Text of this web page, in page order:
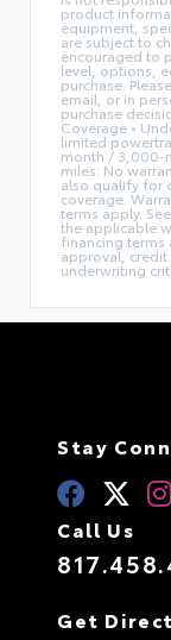
product
equipment,
are subject to
encouraged to
level, options,
purchase.
email, or in
purchase
Coverage •
limited
month / 3,000-
miles: No
also qualify for
coverage.
terms apply.
the applicable
financing terms
approval,
underwriting
Stay
Call Us
Get